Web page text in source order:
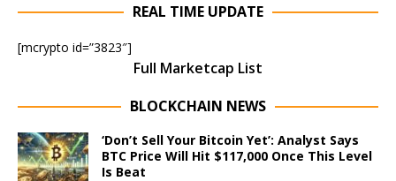
REAL TIME UPDATE
[mcrypto id=”3823″]
Full Marketcap List
BLOCKCHAIN NEWS
‘Don’t Sell Your Bitcoin Yet’: Analyst Says
BTC Price Will Hit $117,000 Once This Level
Is Beat